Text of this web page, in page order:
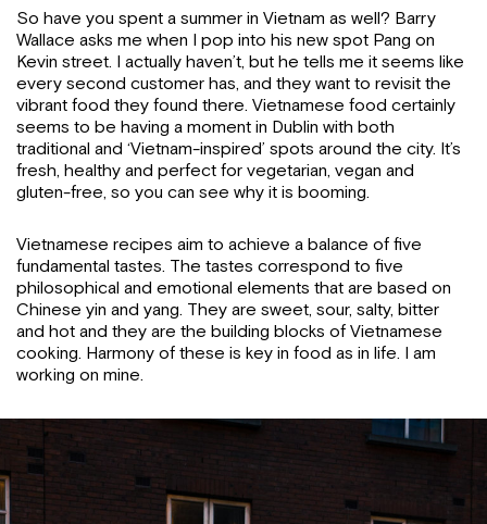
So have you spent a summer in Vietnam as well? Barry
Wallace asks me when I pop into his new spot Pang on
Kevin street. I actually haven’t, but he tells me it seems like
every second customer has, and they want to revisit the
vibrant food they found there. Vietnamese food certainly
seems to be having a moment in Dublin with both
traditional and ‘Vietnam-inspired’ spots around the city. It’s
fresh, healthy and perfect for vegetarian, vegan and
gluten-free, so you can see why it is booming.
Vietnamese recipes aim to achieve a balance of five
fundamental tastes. The tastes correspond to five
philosophical and emotional elements that are based on
Chinese yin and yang. They are sweet, sour, salty, bitter
and hot and they are the building blocks of Vietnamese
cooking. Harmony of these is key in food as in life. I am
working on mine.